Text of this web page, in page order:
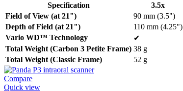
Specification
3.5x
Field of View (at 21")
90 mm (3.5")
Depth of Field (at 21")
110 mm (4.25")
Vario WD™ Technology
✔
Total Weight (Carbon 3 Petite Frame) 38 g
Total Weight (Classic Frame)
52 g
Compare
Quick view